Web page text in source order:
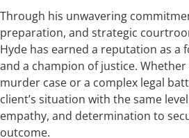
Through his unwavering
preparation, and strategic
Hyde has earned a reputation as a
and a champion of justice. Whether
murder case or a complex legal
client’s situation with the same
empathy, and determination to
outcome.